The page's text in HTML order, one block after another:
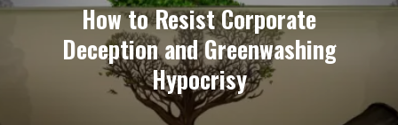
How to Resist Corporate
Deception and Greenwashing
Hypocrisy